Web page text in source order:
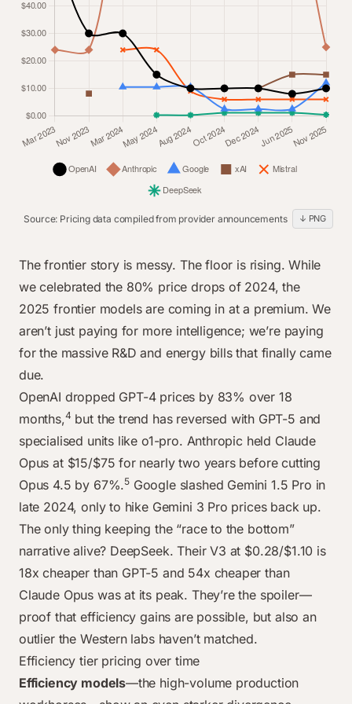
Dec 2024 $2.50
$0.27
Jun 2025
$2.00 $15.00
$0.28
Nov 2025
$5.00
Source: Pricing data compiled from provider announcements ↓ PNG
CategoryOpenAIAnthropicGoogle xAI Mistral
Mar 2023 $60.00 $24.00 $0.00 $0.00 $0.00
Nov 2023$30.00 $24.00 $0.00 $8.10 $0.00
Mar 2024 $30.00 $75.00 $10.50 $0.00 $24.00
May 2024$15.00 $75.00 $10.50 $0.00 $24.00
Aug 2024
Oct 2024 $10.00 $75.00 $2.50 $0.00 $6.00
Dec 2024 $10.00 $75.00 $2.50 $10.00 $6.00
$1.10
Jun 2025 $8.00 $75.00 $2.50 $15.00 $6.00
Nov 2025
$10.00 $25.00 $12.00
The frontier story is messy. The floor is rising. While
we celebrated the 80% price drops of 2024, the
2025 frontier models are coming in at a premium. We
aren’t just paying for more intelligence; we’re paying
for the massive R&D and energy bills that finally came
due.
OpenAI dropped GPT-4 prices by 83% over 18
months,4 but the trend has reversed with GPT-5 and
specialised units like o1-pro. Anthropic held Claude
Opus at $15/$75 for nearly two years before cutting
Opus 4.5 by 67%.5 Google slashed Gemini 1.5 Pro in
late 2024, only to hike Gemini 3 Pro prices back up.
The only thing keeping the “race to the bottom”
narrative alive? DeepSeek. Their V3 at $0.28/$1.10 is
18x cheaper than GPT-5 and 54x cheaper than
Claude Opus was at its peak. They’re the spoiler—
proof that efficiency gains are possible, but also an
outlier the Western labs haven’t matched.
Efficiency tier pricing over time
Efficiency models—the high-volume production